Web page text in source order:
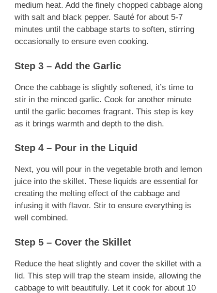
medium heat. Add the finely chopped cabbage along
with salt and black pepper. Sauté for about 5-7
minutes until the cabbage starts to soften, stirring
occasionally to ensure even cooking.
Step 3 – Add the Garlic
Once the cabbage is slightly softened, it’s time to
stir in the minced garlic. Cook for another minute
until the garlic becomes fragrant. This step is key
as it brings warmth and depth to the dish.
Step 4 – Pour in the Liquid
Next, you will pour in the vegetable broth and lemon
juice into the skillet. These liquids are essential for
creating the melting effect of the cabbage and
infusing it with flavor. Stir to ensure everything is
well combined.
Step 5 – Cover the Skillet
Reduce the heat slightly and cover the skillet with a
lid. This step will trap the steam inside, allowing the
cabbage to wilt beautifully. Let it cook for about 10